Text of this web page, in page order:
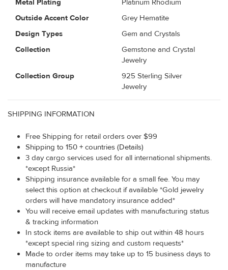
Metal Plating
Platinum Rhodium
Outside Accent Color
Grey Hematite
Design Types
Gem and Crystals
Collection
Gemstone and Crystal
Jewelry
Collection Group
925 Sterling Silver
Jewelry
SHIPPING INFORMATION
Free Shipping for retail orders over $99
Shipping to 150 + countries (Details)
3 day cargo services used for all international shipments.
*except Russia*
Shipping insurance available for a small fee. You may
select this option at checkout if available *Gold jewelry
orders will have mandatory insurance added*
You will receive email updates with manufacturing status
& tracking information
In stock items are available to ship out within 48 hours
*except special ring sizing and custom requests*
Made to order items may take up to 15 business days to
manufacture